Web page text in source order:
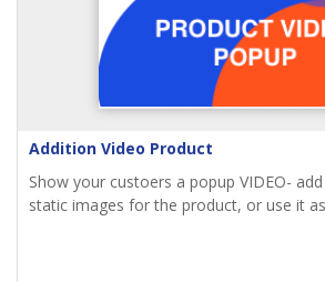
Addition Video Product
Show your custoers a popup VIDEO-
static images for the product, or use it